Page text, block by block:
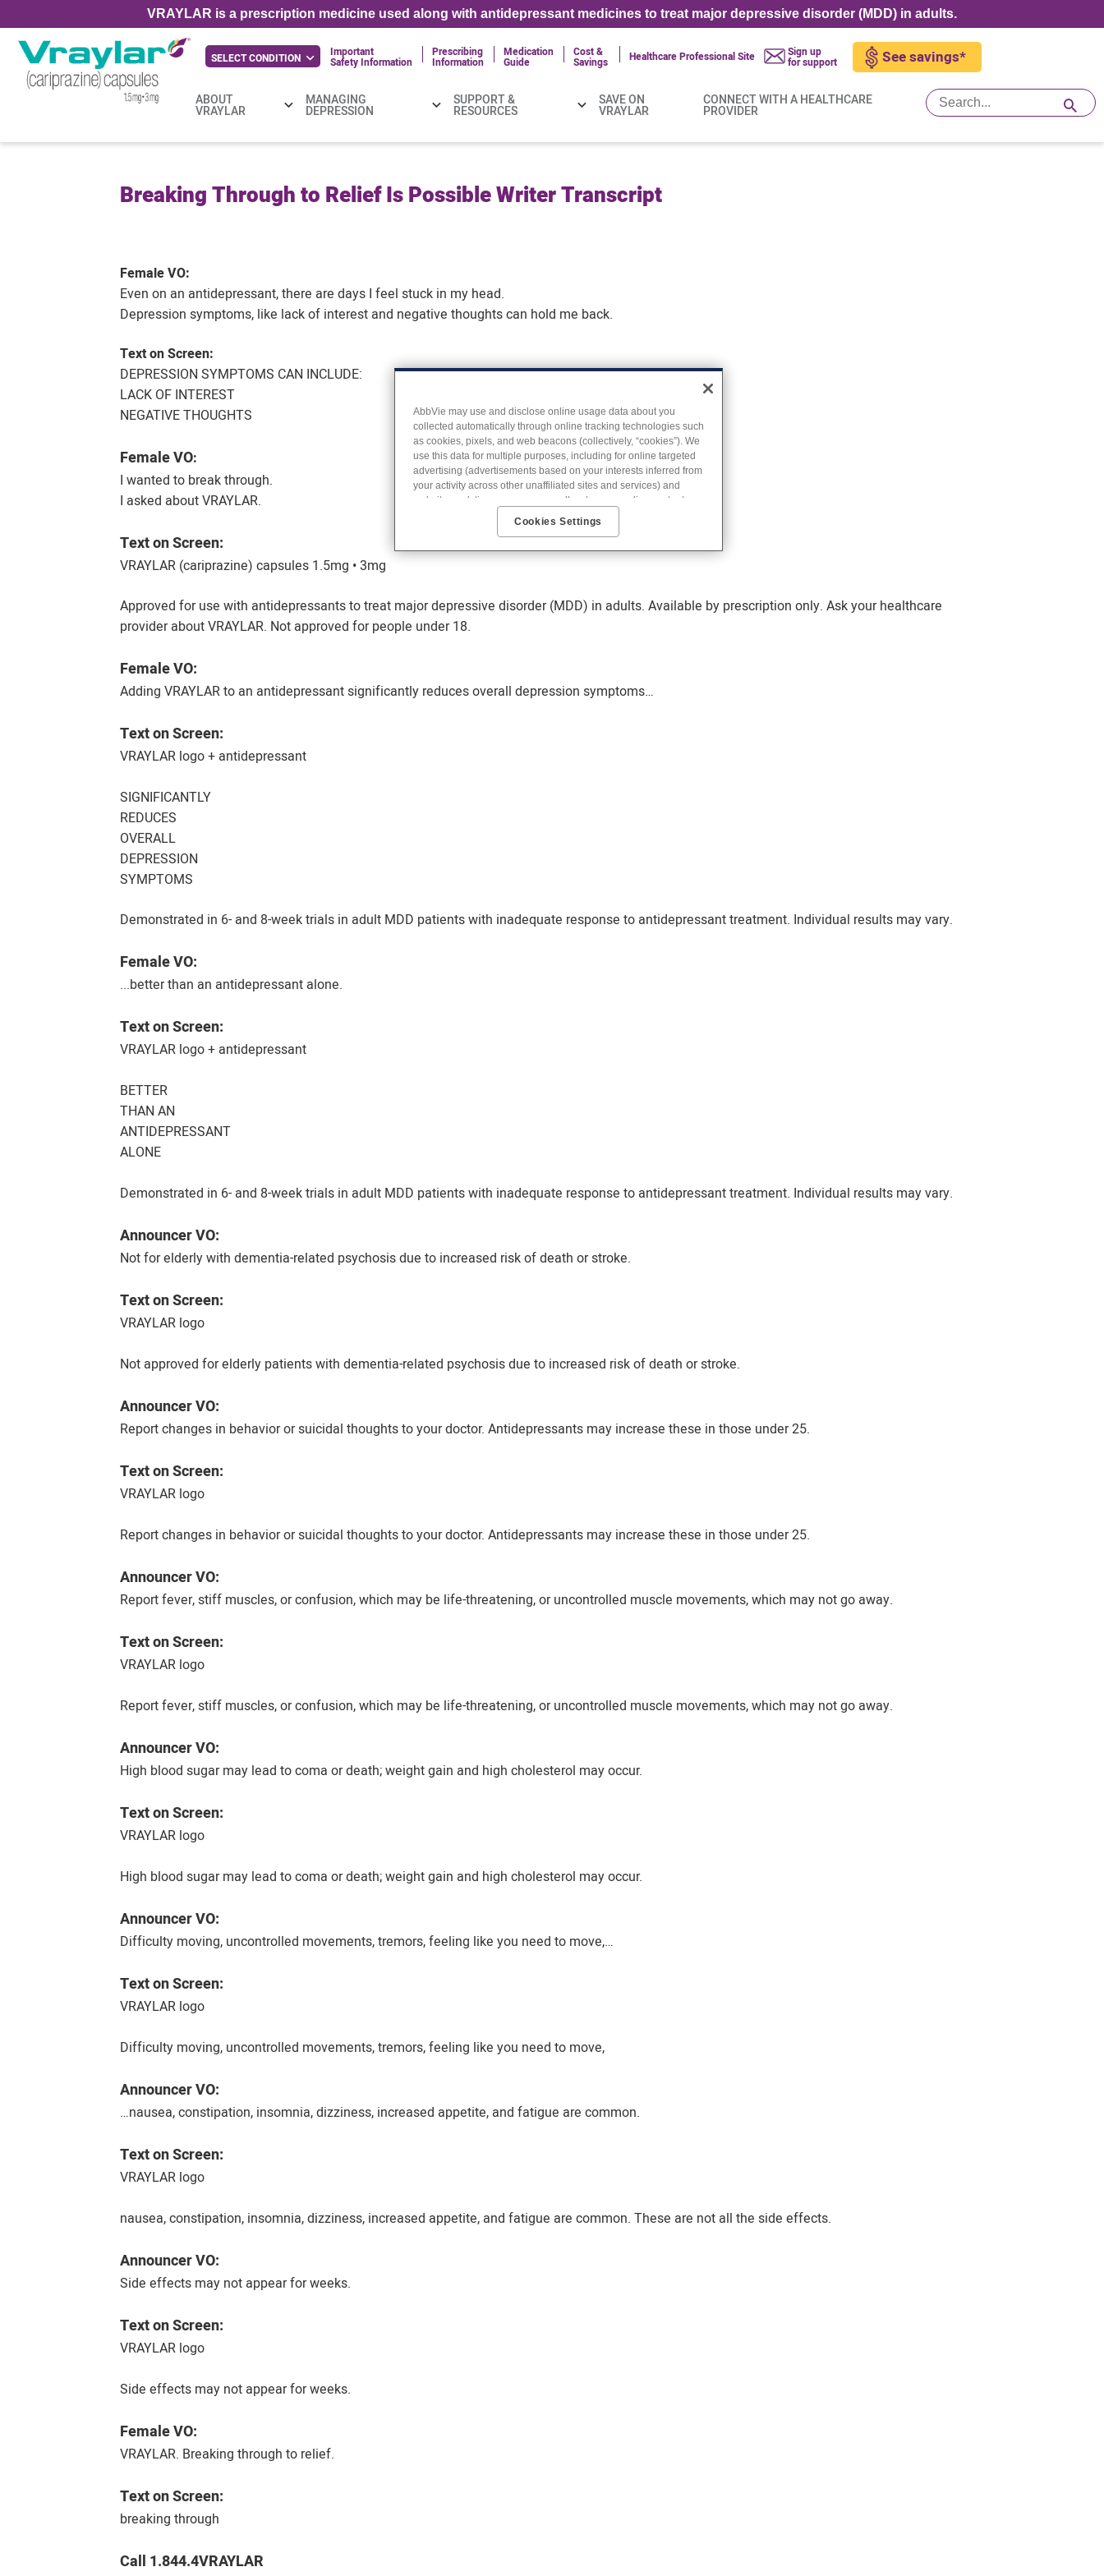
VRAYLAR is a prescription medicine used along with antidepressant medicines to treat major depressive disorder (MDD) in adults.
SELECT CONDITION Important
SafetyInformation
Prescribing
Information
Medication
Guide
Cost &
Savings Healthcare Professional Site Sign up
for support See savings*
ABOUT
VRAYLAR
MANAGING
DEPRESSION
SUPPORT &
RESOURCES
SAVE ON
VRAYLAR
CONNECT WITH A HEALTHCARE
PROVIDER
Breaking Through to Relief Is Possible Writer Transcript
Female VO:
Even on an antidepressant, there are days I feel stuck in my head.
Depression symptoms, like lack of interest and negative thoughts can hold me back.
Text on Screen:
DEPRESSION SYMPTOMS CAN INCLUDE:
LACK OF INTEREST
NEGATIVE THOUGHTS
Female VO:
I wanted to break through.
I asked about VRAYLAR.
Text on Screen:
VRAYLAR (cariprazine) capsules 1.5mg • 3mg
Approved for use with antidepressants to treat major depressive disorder (MDD) in adults. Available by prescription only. Ask your healthcare
provider about VRAYLAR. Not approved for people under 18.
Female VO:
Adding VRAYLAR to an antidepressant significantly reduces overall depression symptoms…
Text on Screen:
VRAYLAR logo + antidepressant
SIGNIFICANTLY
REDUCES
OVERALL
DEPRESSION
SYMPTOMS
Demonstrated in 6- and 8-week trials in adult MDD patients with inadequate response to antidepressant treatment. Individual results may vary.
Female VO:
...better than an antidepressant alone.
Text on Screen:
VRAYLAR logo + antidepressant
BETTER
THAN AN
ANTIDEPRESSANT
ALONE
Demonstrated in 6- and 8-week trials in adult MDD patients with inadequate response to antidepressant treatment. Individual results may vary.
Announcer VO:
Not for elderly with dementia-related psychosis due to increased risk of death or stroke.
Text on Screen:
VRAYLAR logo
Not approved for elderly patients with dementia-related psychosis due to increased risk of death or stroke.
Announcer VO:
Report changes in behavior or suicidal thoughts to your doctor. Antidepressants may increase these in those under 25.
Text on Screen:
VRAYLAR logo
Report changes in behavior or suicidal thoughts to your doctor. Antidepressants may increase these in those under 25.
Announcer VO:
Report fever, stiff muscles, or confusion, which may be life-threatening, or uncontrolled muscle movements, which may not go away.
Text on Screen:
VRAYLAR logo
Report fever, stiff muscles, or confusion, which may be life-threatening, or uncontrolled muscle movements, which may not go away.
Announcer VO:
High blood sugar may lead to coma or death; weight gain and high cholesterol may occur.
Text on Screen:
VRAYLAR logo
High blood sugar may lead to coma or death; weight gain and high cholesterol may occur.
Announcer VO:
Difficulty moving, uncontrolled movements, tremors, feeling like you need to move,…
Text on Screen:
VRAYLAR logo
Difficulty moving, uncontrolled movements, tremors, feeling like you need to move,
Announcer VO:
…nausea, constipation, insomnia, dizziness, increased appetite, and fatigue are common.
Text on Screen:
VRAYLAR logo
nausea, constipation, insomnia, dizziness, increased appetite, and fatigue are common. These are not all the side effects.
Announcer VO:
Side effects may not appear for weeks.
Text on Screen:
VRAYLAR logo
Side effects may not appear for weeks.
Female VO:
VRAYLAR. Breaking through to relief.
Text on Screen:
breaking through
Call 1.844.4VRAYLAR
AbbVie may use and disclose online usage data about you
collected automatically through online tracking technologies such
as cookies, pixels, and web beacons (collectively, “cookies”). We
use this data for multiple purposes, including for online targeted
advertising (advertisements based on your interests inferred from
your activity across other unaffiliated sites and services) and
website analytics purposes, as well as to personalize content,
save your preferences, provide social media features, and track
the site’s performance, as further described in the
disclose it to our marketing and advertising partners for purposes
of online targeted advertising or for website analytics purposes. To
opt out of the use or disclosure of your cookie-based personal
categories of data we collect, the purposes for their collection,
Cookies Settings